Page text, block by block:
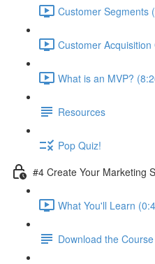
Customer Segments
Customer
What is an MVP?
Resources
Pop Quiz!
#4 Create Your Marketing
What You'll Learn
Download the